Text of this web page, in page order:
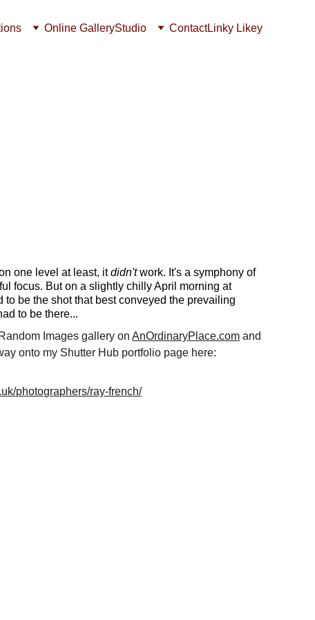
Online GalleryStudio ContactLinky Likey
one level at least, it didn't work. It's a symphony of
focus. But on a slightly chilly April morning at
to be the shot that best conveyed the prevailing
to be there...
Images gallery on AnOrdinaryPlace.com and
onto my Shutter Hub portfolio page here:
photographers/ray-french/